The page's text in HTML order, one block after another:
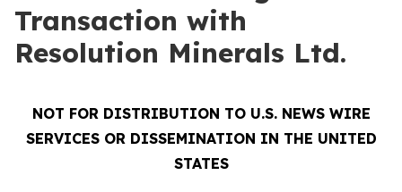
Transaction with
Resolution Minerals Ltd.
NOT FOR DISTRIBUTION TO U.S. NEWS WIRE
SERVICES OR DISSEMINATION IN THE UNITED
STATES